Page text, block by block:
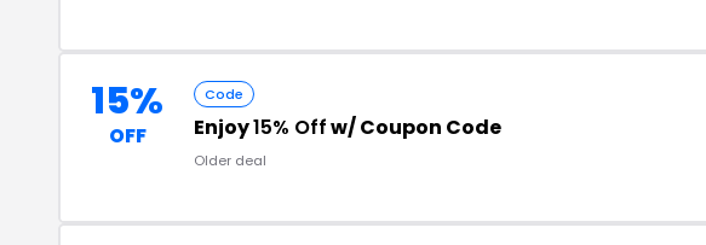
15%
OFF
Code
Enjoy15% Offw/ Coupon Code
Older deal